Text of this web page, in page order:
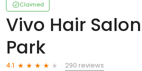
Claimed
Vivo Hair
Park
4.1
290 reviews